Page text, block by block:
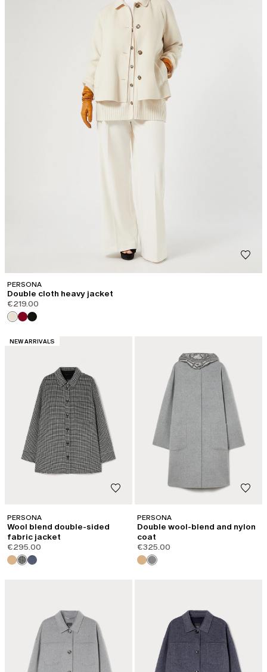
PERSONA
Double cloth heavy jacket
€219.00
CATEGORY:
NEW ARRIVALS
PERSONA
Wool blend double-sided
fabric jacket
€295.00
PERSONA
Double wool-blend and nylon
coat
€325.00